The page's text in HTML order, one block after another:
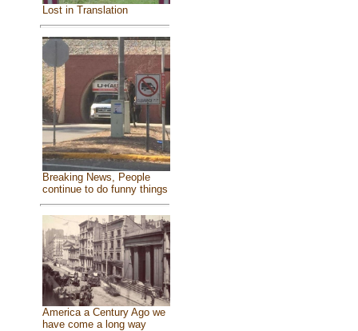
Lost in Translation
Breaking News, People
continue to do funny things
America a Century Ago we
have come a long way